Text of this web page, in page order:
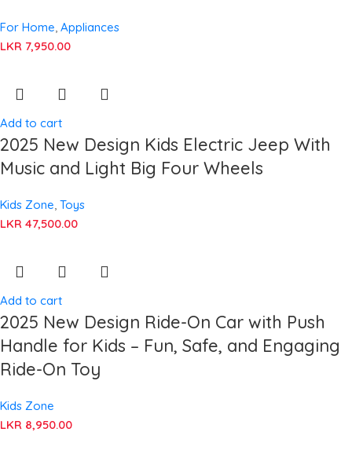
For Home, Appliances
LKR 7,950.00
Add to cart
2025 New Design Kids Electric Jeep With
Music and Light Big Four Wheels
Kids Zone, Toys
LKR 47,500.00
Add to cart
2025 New Design Ride-On Car with Push
Handle for Kids – Fun, Safe, and Engaging
Ride-On Toy
Kids Zone
LKR 8,950.00